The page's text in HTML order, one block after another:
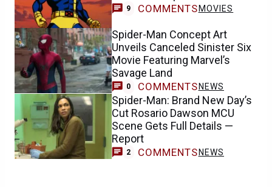
9 COMMENTS MOVIES
Spider-Man Concept Art
Unveils Canceled Sinister Six
Movie Featuring Marvel’s
Savage Land
0 COMMENTS NEWS
Spider-Man: Brand New Day’s
Cut Rosario Dawson MCU
Scene Gets Full Details —
Report
2 COMMENTS NEWS